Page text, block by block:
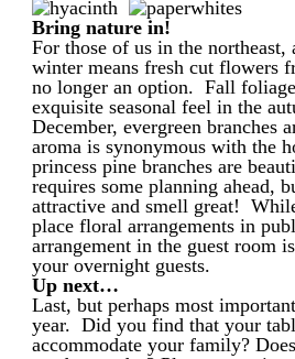
Bring nature in!
For those of us in the northeast,
winter means fresh cut flowers
no longer an option. Fall foliage
exquisite seasonal feel in the
December, evergreen branches
aroma is synonymous with the
princess pine branches are
requires some planning ahead,
attractive and smell great!
place floral arrangements in
arrangement in the guest room
your overnight guests.
Up next…
Last, but perhaps most
year. Did you find that your
accommodate your family?